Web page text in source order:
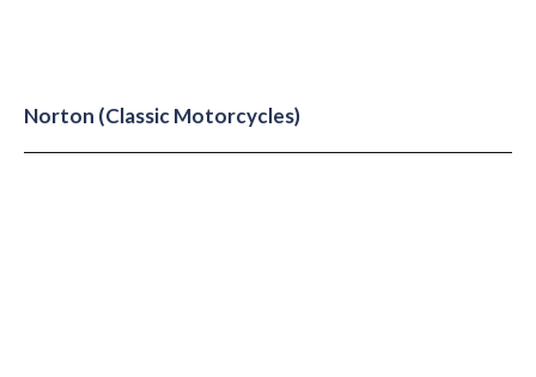
Norton (Classic Motorcycles)